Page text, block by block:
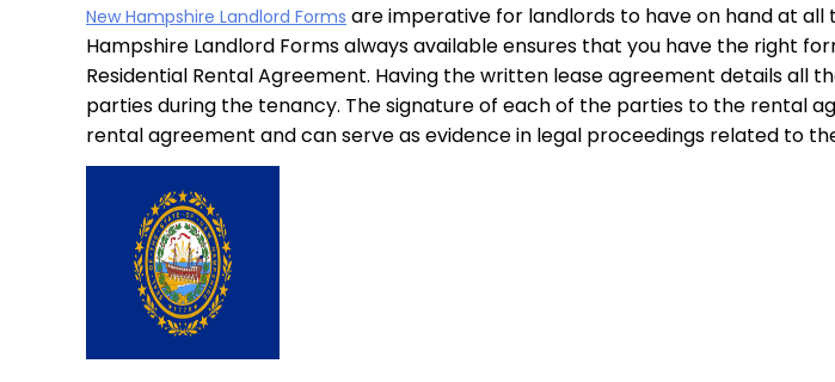
New Hampshire Landlord Forms are imperative for landlords to have on hand at all
Hampshire Landlord Forms always available ensures that you have the right
Residential Rental Agreement. Having the written lease agreement details
parties during the tenancy. The signature of each of the parties to the rental
rental agreement and can serve as evidence in legal proceedings related to